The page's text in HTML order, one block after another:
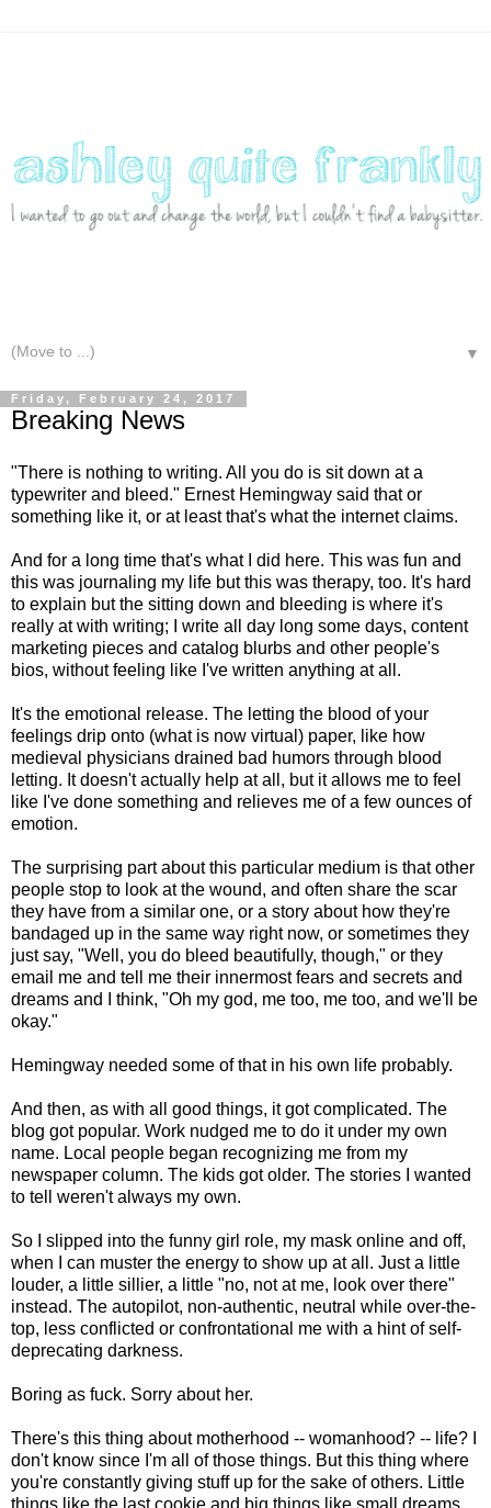
▼
Friday, February 24, 2017
Breaking News
"There is nothing to writing. All you do is sit down at a
typewriter and bleed." Ernest Hemingway said that or
something like it, or at least that's what the internet claims.
And for a long time that's what I did here. This was fun and
this was journaling my life but this was therapy, too. It's hard
to explain but the sitting down and bleeding is where it's
really at with writing; I write all day long some days, content
marketing pieces and catalog blurbs and other people's
bios, without feeling like I've written anything at all.
It's the emotional release. The letting the blood of your
feelings drip onto (what is now virtual) paper, like how
medieval physicians drained bad humors through blood
letting. It doesn't actually help at all, but it allows me to feel
like I've done something and relieves me of a few ounces of
emotion.
The surprising part about this particular medium is that other
people stop to look at the wound, and often share the scar
they have from a similar one, or a story about how they're
bandaged up in the same way right now, or sometimes they
just say, "Well, you do bleed beautifully, though," or they
email me and tell me their innermost fears and secrets and
dreams and I think, "Oh my god, me too, me too, and we'll be
okay."
Hemingway needed some of that in his own life probably.
And then, as with all good things, it got complicated. The
blog got popular. Work nudged me to do it under my own
name. Local people began recognizing me from my
newspaper column. The kids got older. The stories I wanted
to tell weren't always my own.
So I slipped into the funny girl role, my mask online and off,
when I can muster the energy to show up at all. Just a little
louder, a little sillier, a little "no, not at me, look over there"
instead. The autopilot, non-authentic, neutral while over-the-
top, less conflicted or confrontational me with a hint of self-
deprecating darkness.
Boring as fuck. Sorry about her.
There's this thing about motherhood -- womanhood? -- life? I
don't know since I'm all of those things. But this thing where
you're constantly giving stuff up for the sake of others. Little